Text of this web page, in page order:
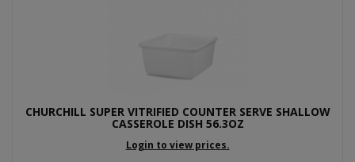
CHURCHILL SUPER VITRIFIED COUNTER SERVE SHALLOW
CASSEROLE DISH 56.3OZ
Login to view prices.